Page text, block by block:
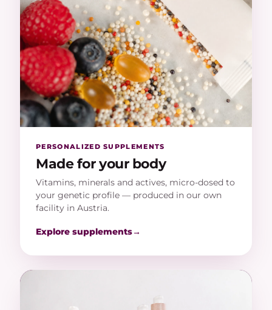
PERSONALIZED SUPPLEMENTS
Made for your body
Vitamins, minerals and actives, micro-dosed to
your genetic profile — produced in our own
facility in Austria.
Explore supplements→